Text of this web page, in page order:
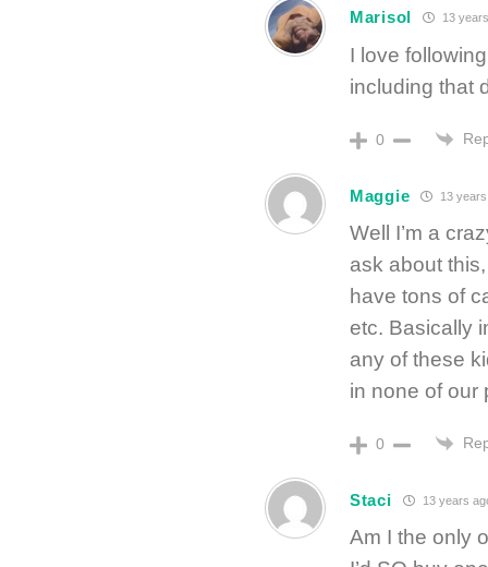
Marisol 13
I love
including that
0
Maggie 13
Well I’m a
ask about
have tons of
etc. Basically
any of these
in none of our
0
Staci 13 years
Am I the only